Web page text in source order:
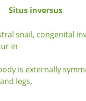
Situs inversus
snail, congenital
in
is externally
legs,